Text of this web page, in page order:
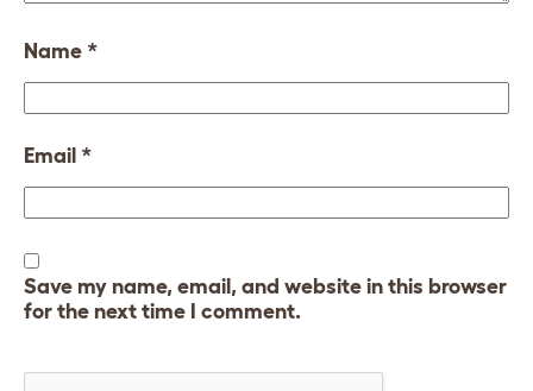
Name *
Email *
Save my name, email, and website in this browser
for the next time I comment.